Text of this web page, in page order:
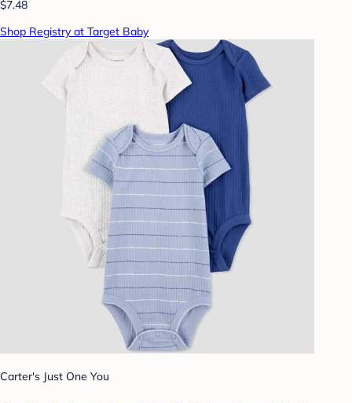
$7.48
Shop Registry at Target Baby
Carter's Just One You